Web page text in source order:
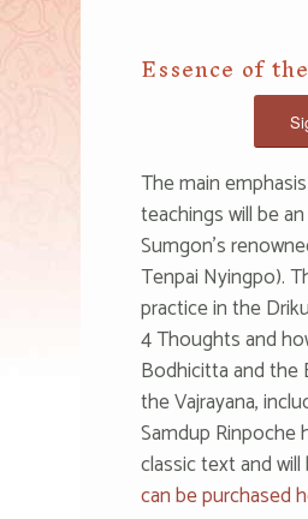
Essence of
The main
teachings will be
Sumgon’s
Tenpai Nyingpo).
practice in the
4 Thoughts and
Bodhicitta and the
the Vajrayana,
Samdup
classic text and
can be purchased